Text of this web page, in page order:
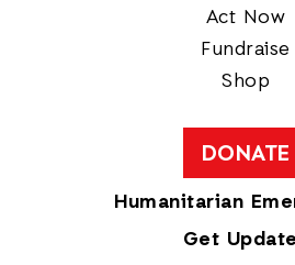
Act Now
Fundraise
Shop
DONATE
Humanitarian
Get